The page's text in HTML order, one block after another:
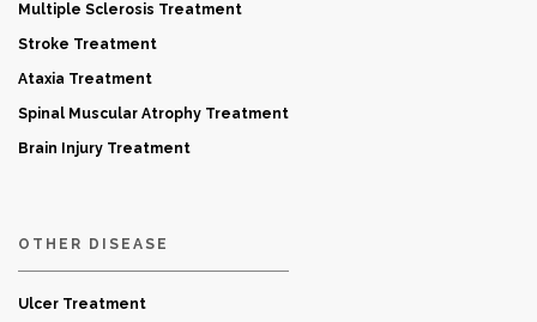
Multiple Sclerosis Treatment
Stroke Treatment
Ataxia Treatment
Spinal Muscular Atrophy Treatment
Brain Injury Treatment
OTHER DISEASE
Ulcer Treatment